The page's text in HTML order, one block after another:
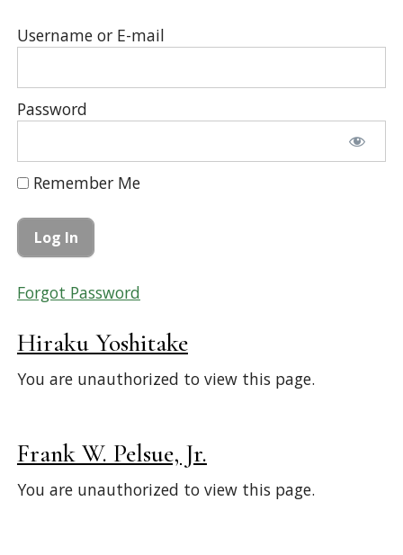
Username or E-mail
Password
Remember Me
Forgot Password
Hiraku Yoshitake
You are unauthorized to view this page.
Frank W. Pelsue, Jr.
You are unauthorized to view this page.